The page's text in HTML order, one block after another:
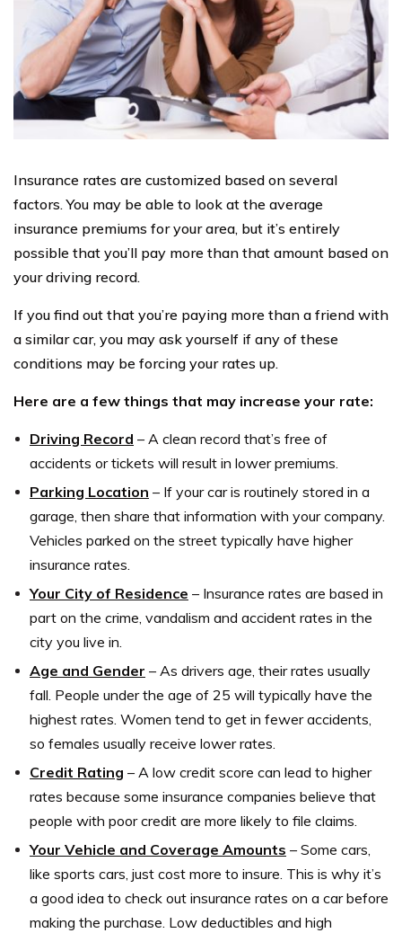
Insurance rates are customized based on several
factors. You may be able to look at the average
insurance premiums for your area, but it’s entirely
possible that you’ll pay more than that amount based on
your driving record.
If you find out that you’re paying more than a friend with
a similar car, you may ask yourself if any of these
conditions may be forcing your rates up.
Here are a few things that may increase your rate:
Driving Record – A clean record that’s free of
accidents or tickets will result in lower premiums.
Parking Location – If your car is routinely stored in a
garage, then share that information with your company.
Vehicles parked on the street typically have higher
insurance rates.
Your City of Residence – Insurance rates are based in
part on the crime, vandalism and accident rates in the
city you live in.
Age and Gender – As drivers age, their rates usually
fall. People under the age of 25 will typically have the
highest rates. Women tend to get in fewer accidents,
so females usually receive lower rates.
Credit Rating – A low credit score can lead to higher
rates because some insurance companies believe that
people with poor credit are more likely to file claims.
Your Vehicle and Coverage Amounts – Some cars,
like sports cars, just cost more to insure. This is why it’s
a good idea to check out insurance rates on a car before
making the purchase. Low deductibles and high